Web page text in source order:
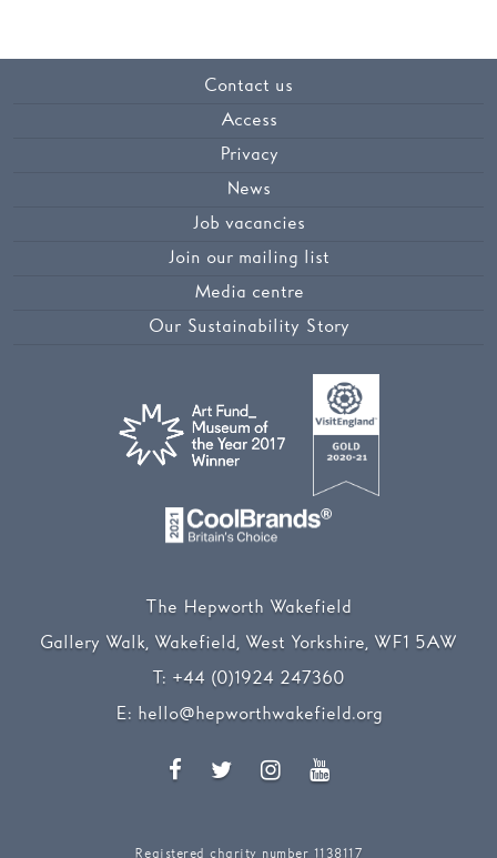
Contact us
Access
Privacy
News
Job vacancies
Join our mailing list
Media centre
Our Sustainability Story
The Hepworth Wakefield
Gallery Walk, Wakefield, West Yorkshire, WF1 5AW
T: +44 (0)1924 247360
E: hello@hepworthwakefield.org
Facebook
TwitterInstagram
YouTube
Registered charity number 1138117